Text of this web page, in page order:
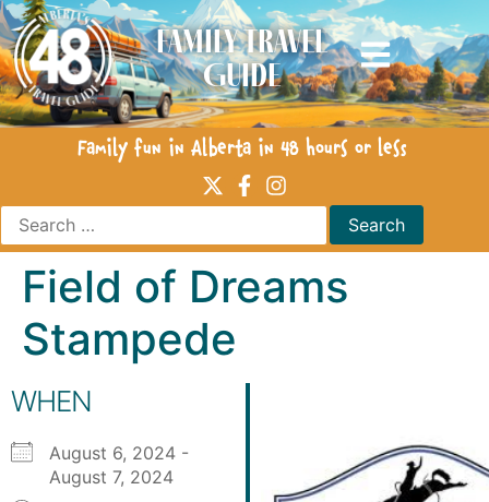
Family Travel
Guide
Family fun in Alberta in 48 hours or less
Field of Dreams
Stampede
WHEN
August 6, 2024 -
August 7, 2024